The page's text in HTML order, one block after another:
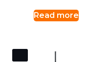
Read more